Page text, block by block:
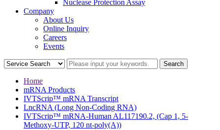
Nuclease Protection Assay
Company
About Us
Online Inquiry
Careers
Events
Home
mRNA Products
IVTScrip™ mRNA Transcript
LncRNA (Long Non-Coding RNA)
IVTScrip™ mRNA-Human AL117190.2, (Cap 1, 5-
Methoxy-UTP, 120 nt-poly(A))